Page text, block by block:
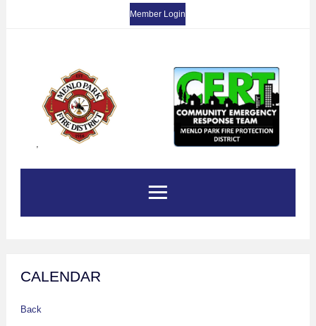
Member Login
CALENDAR
Back